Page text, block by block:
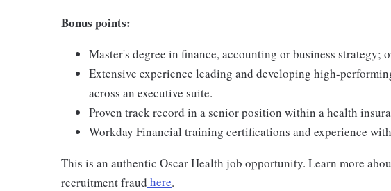
Bonus points:
Master's degree in finance, accounting or business strategy;
Extensive experience leading and developing high-
across an executive suite.
Proven track record in a senior position within a health
Workday Financial training certifications and experience
This is an authentic Oscar Health job opportunity. Learn more
recruitment fraud here.